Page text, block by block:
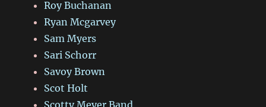
Roy Buchanan
Ryan Mcgarvey
Sam Myers
Sari Schorr
Savoy Brown
Scot Holt
Scotty Meyer Band